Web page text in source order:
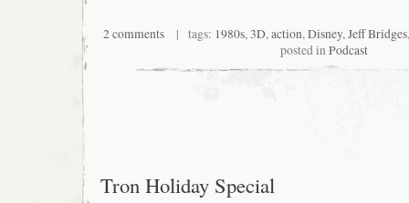
2 comments | tags: 1980s,3D,action,Disney,Jeff Bridges
posted inPodcast
Tron Holiday Special